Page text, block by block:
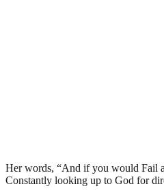
Her words, “And if you would Fail
Constantly looking up to God for